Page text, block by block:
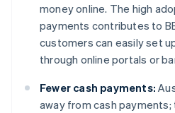
money online. The high
payments contributes to
customers can easily set
through online portals or
Fewer cash payments:
away from cash